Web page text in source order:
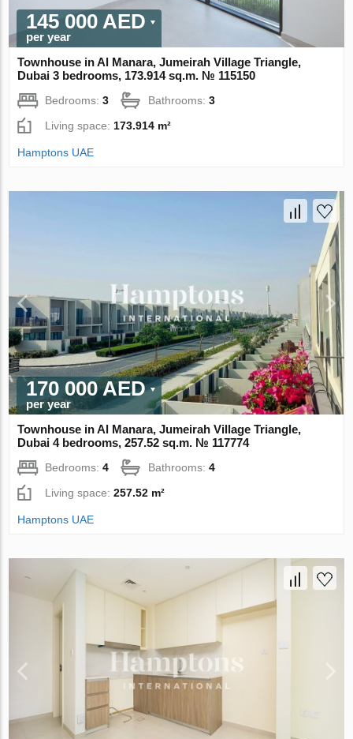
145 000 AED
per year
Townhouse in Al Manara, Jumeirah Village Triangle,
Dubai 3 bedrooms, 173.914 sq.m. № 115150
Bedrooms:3 Bathrooms:3
Living space: 173.914 m²
Hamptons UAE
170 000 AED
per year
Townhouse in Al Manara, Jumeirah Village Triangle,
Dubai 4 bedrooms, 257.52 sq.m. № 117774
Bedrooms:4 Bathrooms:4
Living space:257.52 m²
Hamptons UAE